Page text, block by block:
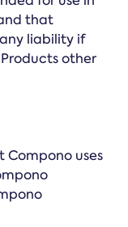
that
liability if
other
Compono uses